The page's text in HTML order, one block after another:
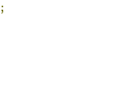
;